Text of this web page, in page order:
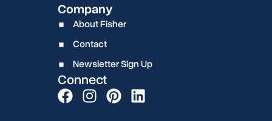
Company
About Fisher
Contact
Newsletter Sign Up
Connect